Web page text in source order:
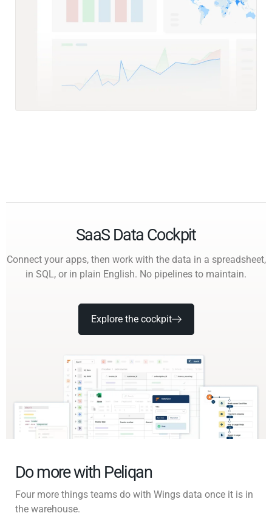
SaaS Data Cockpit
Connect your apps, then work with the data in a spreadsheet,
in SQL, or in plain English. No pipelines to maintain.
Explore the cockpit
Do more with Peliqan
Four more things teams do with Wings data once it is in
the warehouse.